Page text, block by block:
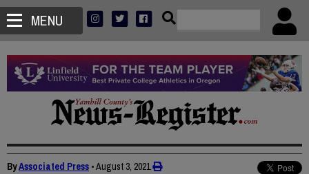
MENU
ByAssociated Press •August 3, 2021